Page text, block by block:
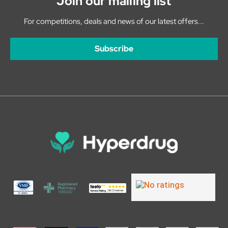
For competitions, deals and news of our latest offers...
Subscribe